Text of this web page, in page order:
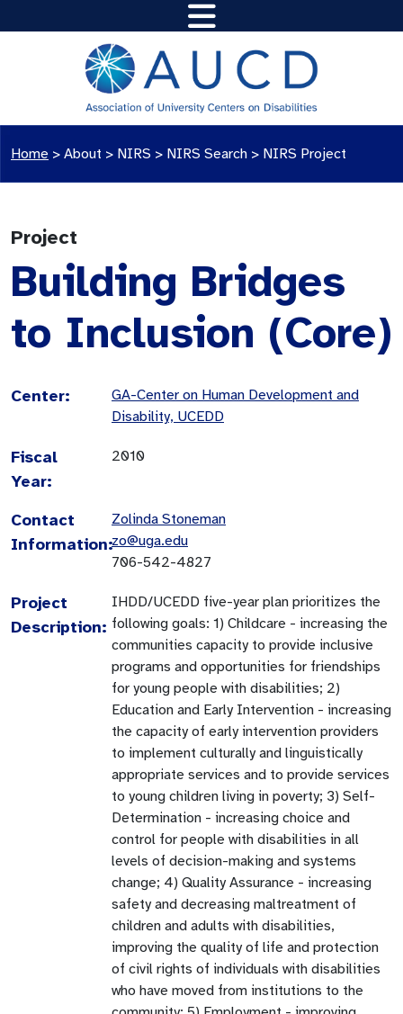
Home > About > NIRS > NIRS Search > NIRS Project
Project
Building Bridges
to Inclusion (Core)
Center:
GA-Center on Human Development and
Disability, UCEDD
Fiscal
Year:
2010
Contact
Information:
Zolinda Stoneman
zo@uga.edu
706-542-4827
Project
Description:
IHDD/UCEDD five-year plan prioritizes the
following goals: 1) Childcare - increasing the
communities capacity to provide inclusive
programs and opportunities for friendships
for young people with disabilities; 2)
Education and Early Intervention - increasing
the capacity of early intervention providers
to implement culturally and linguistically
appropriate services and to provide services
to young children living in poverty; 3) Self-
Determination - increasing choice and
control for people with disabilities in all
levels of decision-making and systems
change; 4) Quality Assurance - increasing
safety and decreasing maltreatment of
children and adults with disabilities,
improving the quality of life and protection
of civil rights of individuals with disabilities
who have moved from institutions to the